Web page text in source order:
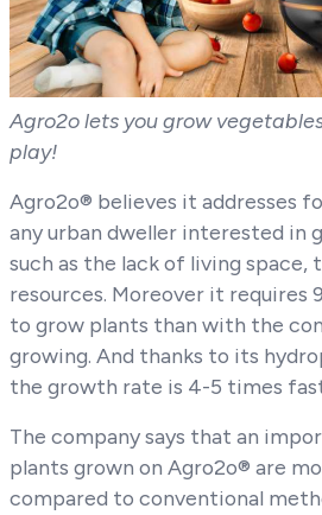
Agro2o lets you grow
play!
Agro2o® believes it addresses
any urban dweller interested in
such as the lack of living space,
resources. Moreover it requires
to grow plants than with the
growing. And thanks to its
the growth rate is 4-5 times
The company says that an
plants grown on Agro2o® are
compared to conventional